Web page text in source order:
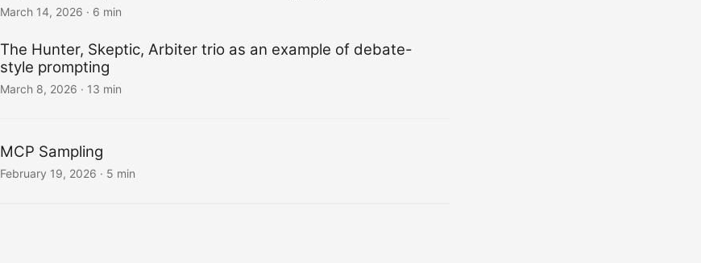
March 14, 2026 · 6 min
The Hunter, Skeptic, Arbiter trio as an example of debate-
style prompting
March 8, 2026 · 13 min
MCP Sampling
February 19, 2026 · 5 min